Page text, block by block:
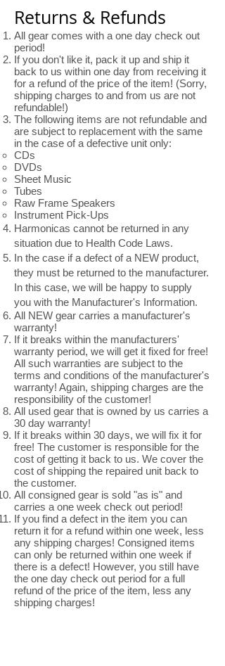
Returns & Refunds
All gear comes with a one day check out
period!
If you don't like it, pack it up and ship it
back to us within one day from receiving it
for a refund of the price of the item! (Sorry,
shipping charges to and from us are not
refundable!)
The following items are not refundable and
are subject to replacement with the same
in the case of a defective unit only:
CDs
DVDs
Sheet Music
Tubes
Raw Frame Speakers
Instrument Pick-Ups
Harmonicas cannot be returned in any
situation due to Health Code Laws.
In the case if a defect of a NEW product,
they must be returned to the manufacturer.
In this case, we will be happy to supply
you with the Manufacturer's Information.
All NEW gear carries a manufacturer's
warranty!
If it breaks within the manufacturers'
warranty period, we will get it fixed for free!
All such warranties are subject to the
terms and conditions of the manufacturer's
warranty! Again, shipping charges are the
responsibility of the customer!
All used gear that is owned by us carries a
30 day warranty!
If it breaks within 30 days, we will fix it for
free! The customer is responsible for the
cost of getting it back to us. We cover the
cost of shipping the repaired unit back to
the customer.
All consigned gear is sold "as is" and
carries a one week check out period!
If you find a defect in the item you can
return it for a refund within one week, less
any shipping charges! Consigned items
can only be returned within one week if
there is a defect! However, you still have
the one day check out period for a full
refund of the price of the item, less any
shipping charges!